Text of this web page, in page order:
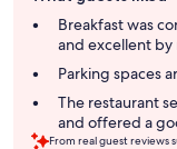
summaryBreakfast was
and excellent by
Parking spaces
The restaurant
and offered a
From real guest reviews